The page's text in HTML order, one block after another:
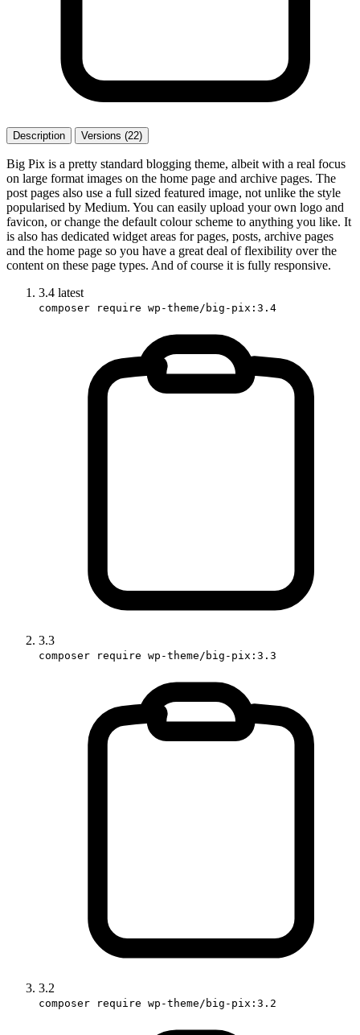
Description Versions (22)
Big Pix is a pretty standard blogging theme, albeit with a real focus
on large format images on the home page and archive pages. The
post pages also use a full sized featured image, not unlike the style
popularised by Medium. You can easily upload your own logo and
favicon, or change the default colour scheme to anything you like. It
is also has dedicated widget areas for pages, posts, archive pages
and the home page so you have a great deal of flexibility over the
content on these page types. And of course it is fully responsive.
3.4 latest
composer require wp-theme/big-pix:3.4
3.3
composer require wp-theme/big-pix:3.3
3.2
composer require wp-theme/big-pix:3.2